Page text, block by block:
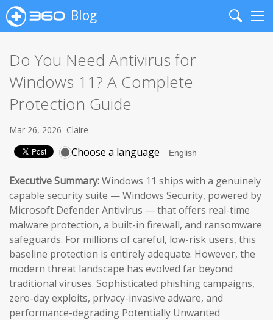
Blog
Search
Do You Need Antivirus for
Windows 11? A Complete
Protection Guide
Mar 26, 2026 Claire
Choose a language
Executive Summary:Windows 11 ships with a genuinely
capable security suite — Windows Security, powered by
Microsoft Defender Antivirus — that offers real-time
malware protection, a built-in firewall, and ransomware
safeguards. For millions of careful, low-risk users, this
baseline protection is entirely adequate. However, the
modern threat landscape has evolved far beyond
traditional viruses. Sophisticated phishing campaigns,
zero-day exploits, privacy-invasive adware, and
performance-degrading Potentially Unwanted